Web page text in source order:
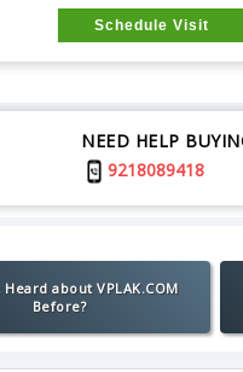
Schedule Visit
NEED HELP
9218089418
about VPLAK.COM
Before?